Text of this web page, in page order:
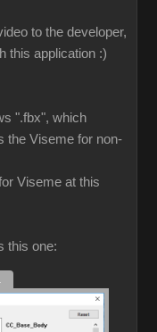
to the developer,
this application :)
".fbx", which
the Viseme for non-
Viseme at this
this one: